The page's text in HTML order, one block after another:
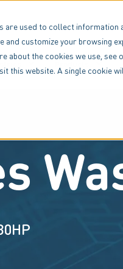
are used to collect
customize your browsing
about the cookies we use, see
this website. A single cookie